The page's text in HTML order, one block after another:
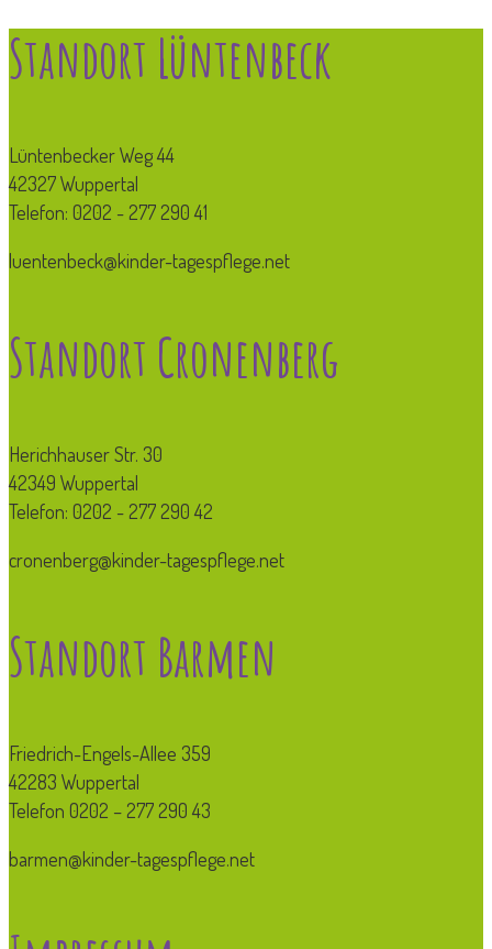
Standort Lüntenbeck
Lüntenbecker Weg 44
42327 Wuppertal
Telefon: 0202 - 277 290 41
luentenbeck@kinder-tagespflege.net
Standort Cronenberg
Herichhauser Str. 30
42349 Wuppertal
Telefon: 0202 - 277 290 42
cronenberg@kinder-tagespflege.net
Standort Barmen
Friedrich-Engels-Allee 359
42283 Wuppertal
Telefon 0202 – 277 290 43
barmen@kinder-tagespflege.net